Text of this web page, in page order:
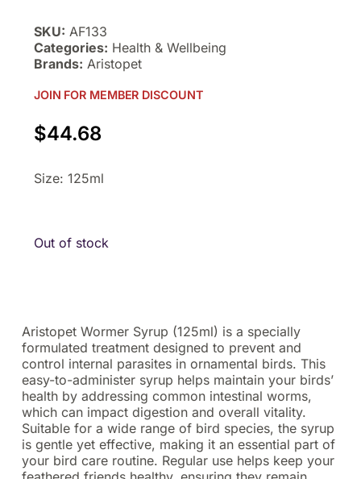
SKU: AF133
Categories: Health & Wellbeing
Brands: Aristopet
JOIN FOR MEMBER DISCOUNT
$44.68
Size: 125ml
Out of stock
Aristopet Wormer Syrup (125ml) is a specially
formulated treatment designed to prevent and
control internal parasites in ornamental birds. This
easy-to-administer syrup helps maintain your birds’
health by addressing common intestinal worms,
which can impact digestion and overall vitality.
Suitable for a wide range of bird species, the syrup
is gentle yet effective, making it an essential part of
your bird care routine. Regular use helps keep your